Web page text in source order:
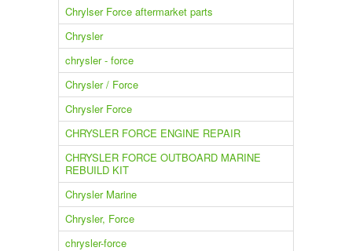
Chrylser Force aftermarket parts
Chrysler
chrysler - force
Chrysler / Force
Chrysler Force
CHRYSLER FORCE ENGINE REPAIR
CHRYSLER FORCE OUTBOARD MARINE
REBUILD KIT
Chrysler Marine
Chrysler, Force
chrysler-force